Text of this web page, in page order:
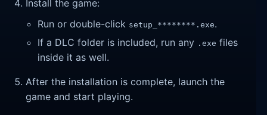
Install the game:
Run or double-click setup_********.exe.
If a DLC folder is included, run any .exe files
inside it as well.
After the installation is complete, launch the
game and start playing.